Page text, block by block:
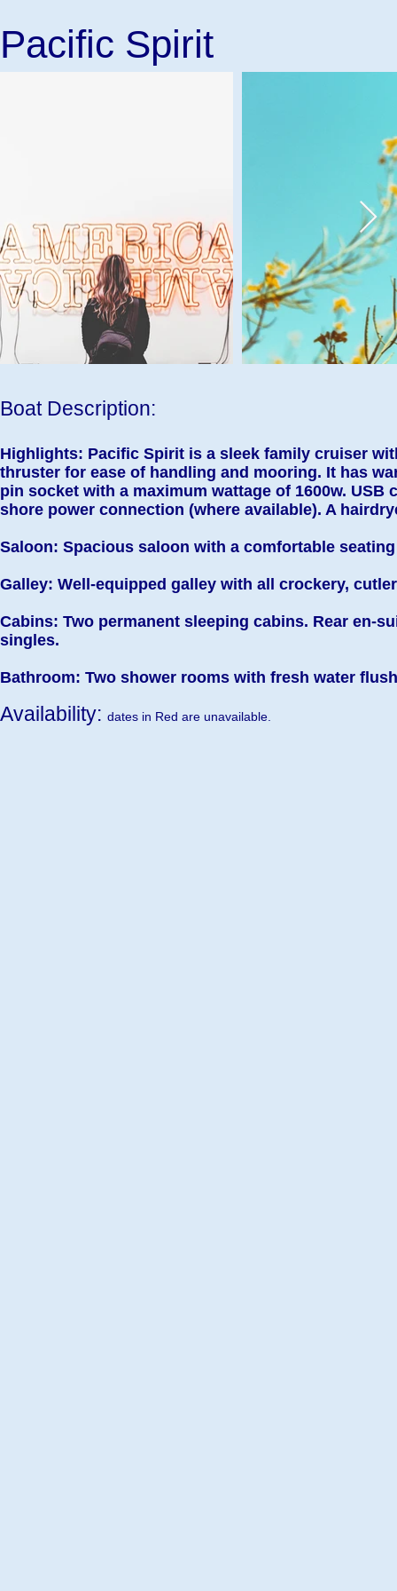
Pacific Spirit
Boat Description:
Highlights: Pacific Spirit is a sleek family cruiser
thruster for ease of handling and mooring. It has
pin socket with a maximum wattage of 1600w. USB c
shore power connection (where available). A
Saloon: Spacious saloon with a comfortable
Galley: Well-equipped galley with all crockery,
Cabins: Two permanent sleeping cabins. Rear en-
singles.
Bathroom: Two shower rooms with fresh water
Availability: dates in Red are unavailable.